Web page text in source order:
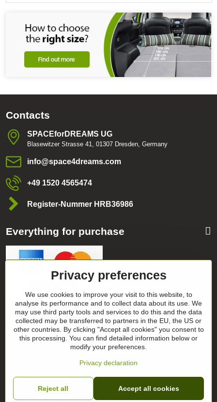
Contacts
SPACEforDREAMS UG
Blasewitzer Strasse 41, 01307 Dresden, Germany
info​@space4dreams​.com
+49 1520 4565474
Register-Nummer HRB36986
Everything for purchase
Categories
Follow our news on our networks
Instagram
©2026CopyrightPrivacy preferencesPrivacy declaration
Privacy preferences
We use cookies to improve your visit to this website, to
analyse its performance and to collect data about its use. We
may use third party tools and services to do this and the data
collected may be transferred to partners in the EU, the US or
other countries. By clicking "Accept all cookies" you consent to
this processing. You can find detailed information below or
modify your preferences.
Privacy declaration
Accept all cookies
Reject all